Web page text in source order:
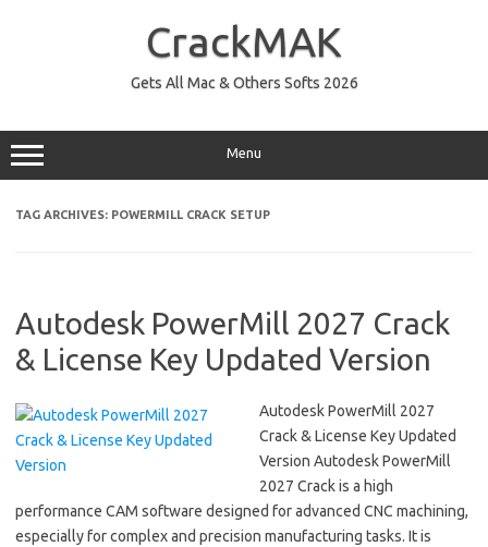
CrackMAK
Gets All Mac & Others Softs 2026
Menu
TAG ARCHIVES: POWERMILL CRACK SETUP
Autodesk PowerMill 2027 Crack
& License Key Updated Version
Autodesk PowerMill 2027
Crack & License Key Updated
Version Autodesk PowerMill
2027 Crack is a high
performance CAM software designed for advanced CNC machining,
especially for complex and precision manufacturing tasks. It is